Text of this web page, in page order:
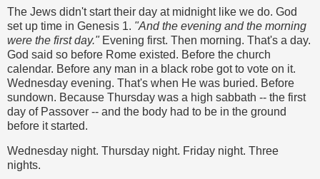
The Jews didn't start their day at midnight like we do. God
set up time in Genesis 1. "And the evening and the morning
were the first day."Evening first. Then morning. That's a day.
God said so before Rome existed. Before the church
calendar. Before any man in a black robe got to vote on it.
Wednesday evening. That's when He was buried. Before
sundown. Because Thursday was a high sabbath -- the first
day of Passover -- and the body had to be in the ground
before it started.
Wednesday night. Thursday night. Friday night. Three
nights.